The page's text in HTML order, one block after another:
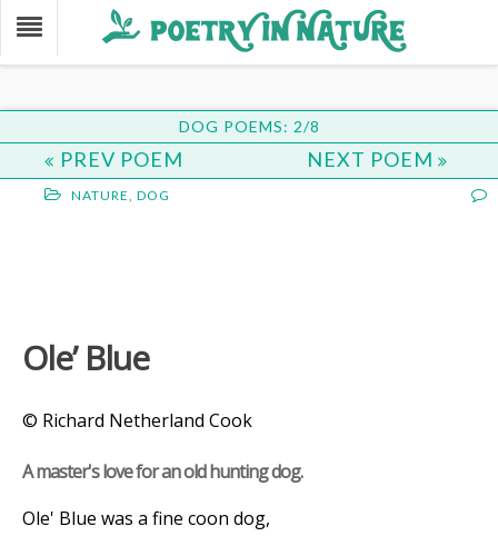
DOG POEMS: 2/8
PREV POEM NEXT POEM
NATURE, DOG
Ole’ Blue
© Richard Netherland Cook
A master's love for an old hunting dog.
Ole' Blue was a fine coon dog,